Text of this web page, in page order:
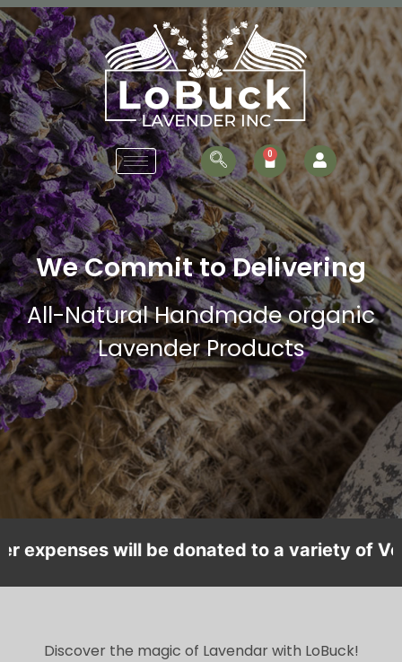
We Commit to Delivering
All-Natural Handmade organic
Lavender Products
will be donated to a variety of Veteran
Discover the magic of Lavendar with LoBuck!